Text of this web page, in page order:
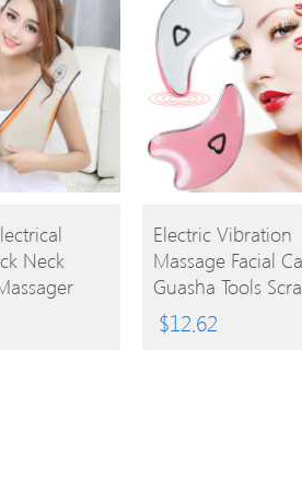
Neck
3D
EU
BUY
PRODUCT
Electric Vibration
Massage Facial
Guasha Tools
Face V Shape Face
Lifting Body
$12.62